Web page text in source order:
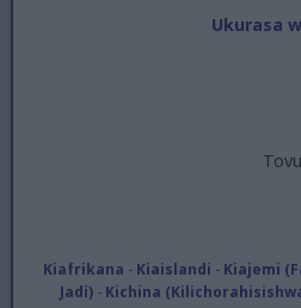
Ukurasa
Kiafrikana - Kiaislandi - Kiajemi
Jadi) - Kichina